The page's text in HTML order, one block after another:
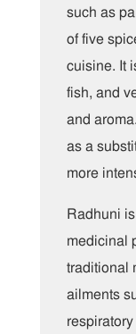
such as
of five
cuisine. It
fish, and
and
as a
more
Radhuni
medicinal
traditional
ailments